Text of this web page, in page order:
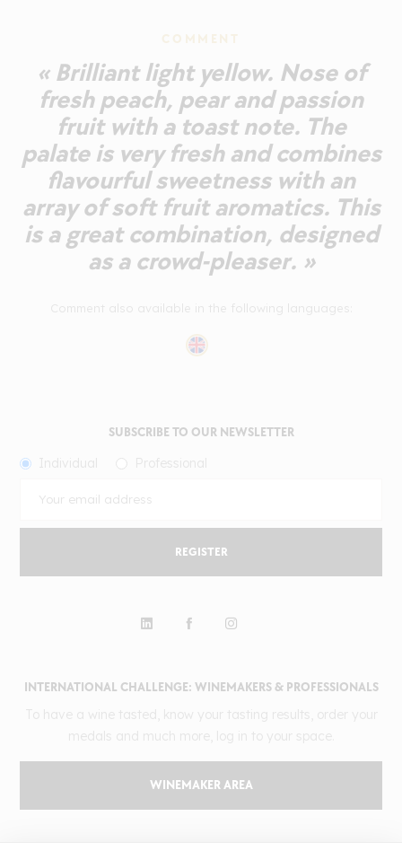
COMMENT
« Brilliant light yellow. Nose of
fresh peach, pear and passion
fruit with a toast note. The
palate is very fresh and combines
flavourful sweetness with an
array of soft fruit aromatics. This
is a great combination, designed
as a crowd-pleaser. »
INTERNATIONAL CHALLENGE: WINEMAKERS & PROFESSIONALS
WINEMAKER AREA
SUBSCRIBE TO OUR NEWSLETTER
REGISTER